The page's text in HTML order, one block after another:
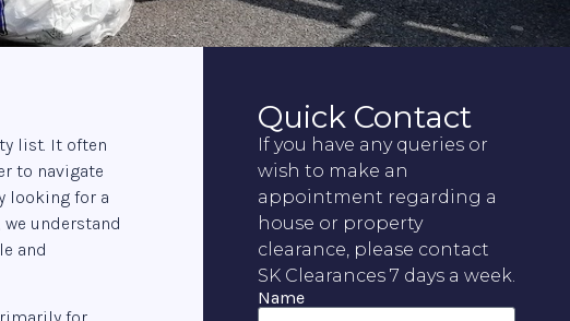
list. It often
to navigate
looking for a
understand
and
Quick Contact
If you have any queries or
wish to make an
appointment regarding a
house or property
clearance, please contact
SK Clearances 7 days a week.
Name